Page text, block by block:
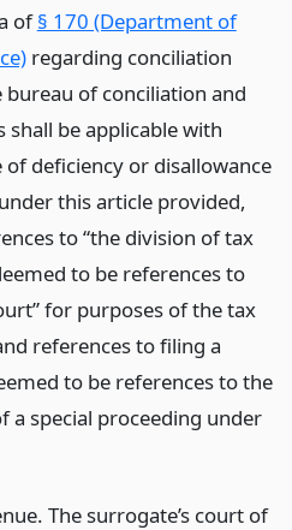
of§ 170 (Department of
regarding conciliation
bureau of conciliation and
shall be applicable with
deficiency or disallowance
this article provided,
to “the division of tax
to be references to
for purposes of the tax
references to filing a
to be references to the
a special proceeding under
The surrogate’s court of